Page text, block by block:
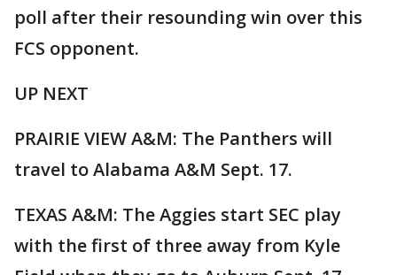
poll after their resounding win over this
FCS opponent.
UP NEXT
PRAIRIE VIEW A&M: The Panthers will
travel to Alabama A&M Sept. 17.
TEXAS A&M: The Aggies start SEC play
with the first of three away from Kyle